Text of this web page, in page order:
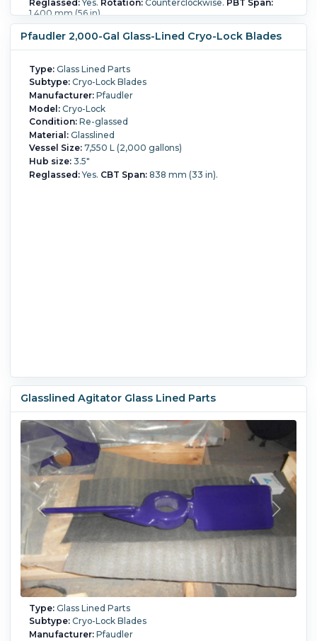
Reglassed:Yes. Rotation:Counterclockwise. PBT Span:
1,400 mm (56 in).
Pfaudler 2,000-Gal Glass-Lined Cryo-Lock Blades
Type:Glass Lined Parts
Subtype:Cryo-Lock Blades
Manufacturer:Pfaudler
Model:Cryo-Lock
Condition:Re-glassed
Material:Glasslined
Vessel Size:7,550 L (2,000 gallons)
Hub size:3.5"
Reglassed:Yes. CBT Span:838 mm (33 in).
Glasslined Agitator Glass Lined Parts
Type:Glass Lined Parts
Subtype:Cryo-Lock Blades
Manufacturer:Pfaudler